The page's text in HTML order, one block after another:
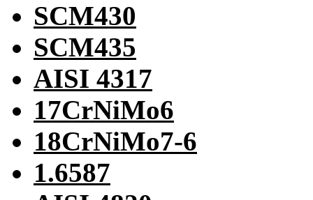
SCM430
SCM435
AISI 4317
17CrNiMo6
18CrNiMo7-6
1.6587